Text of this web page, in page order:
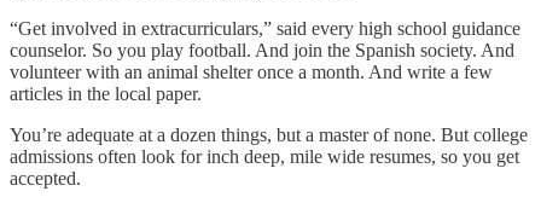
“Get involved in extracurriculars,” said every high school guidance
counselor. So you play football. And join the Spanish society. And
volunteer with an animal shelter once a month. And write a few
articles in the local paper.
You’re adequate at a dozen things, but a master of none. But college
admissions often look for inch deep, mile wide resumes, so you get
accepted.